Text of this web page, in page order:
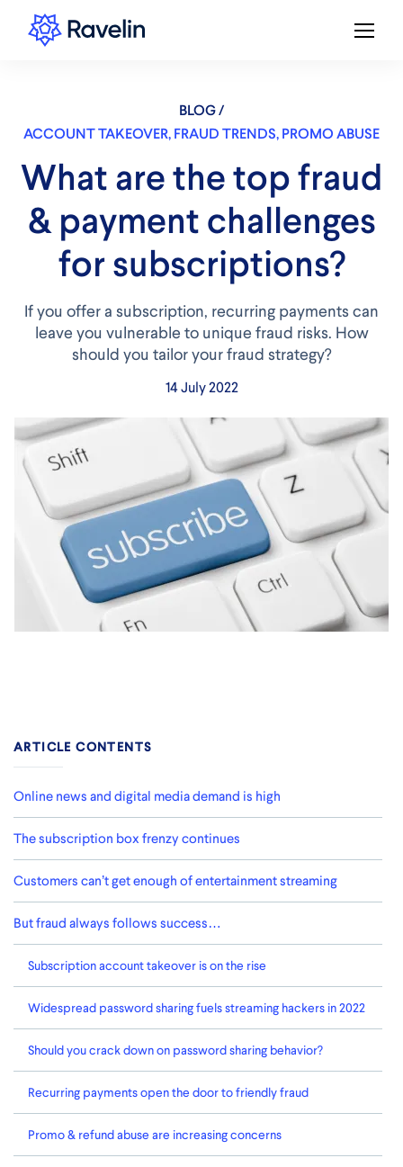
BLOG /
ACCOUNT TAKEOVER,FRAUD TRENDS,PROMO ABUSE
​​What are the top fraud
& payment challenges
for subscriptions?
If you offer a subscription, recurring payments can
leave you vulnerable to unique fraud risks. How
should you tailor your fraud strategy?
14 July 2022
ARTICLE CONTENTS
Online news and digital media demand is high
The subscription box frenzy continues
Customers can’t get enough of entertainment streaming
But fraud always follows success…
Subscription account takeover is on the rise
Widespread password sharing fuels streaming hackers in 2022
Should you crack down on password sharing behavior?
Recurring payments open the door to friendly fraud
Promo & refund abuse are increasing concerns